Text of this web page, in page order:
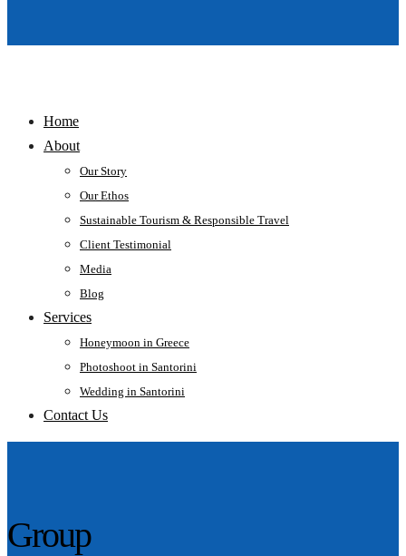
Home
About
Our Story
Our Ethos
Sustainable Tourism & Responsible Travel
Client Testimonial
Media
Blog
Services
Honeymoon in Greece
Photoshoot in Santorini
Wedding in Santorini
Contact Us
Group